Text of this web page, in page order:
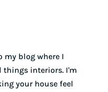
my blog where I
things interiors. I'm
your house feel